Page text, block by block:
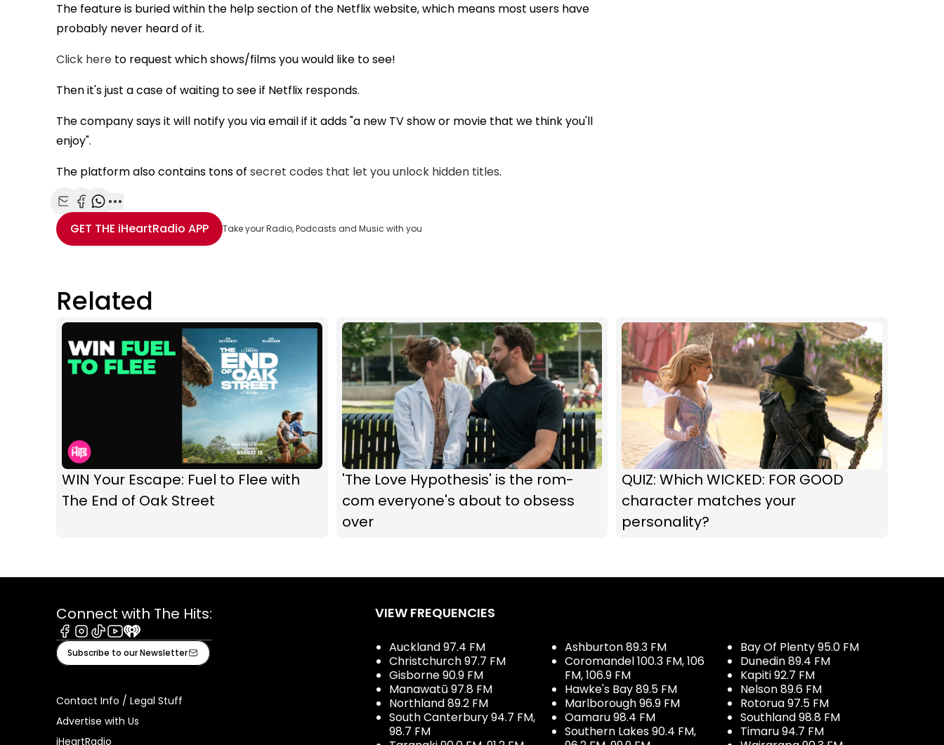
The feature is buried within the help section of the Netflix website, which means most users have
probably never heard of it.
Click here to request which shows/films you would like to see!
Then it's just a case of waiting to see if Netflix responds.
The company says it will notify you via email if it adds "a new TV show or movie that we think you'll
enjoy".
The platform also contains tons of secret codes that let you unlock hidden titles.
Share with Email
Share with Facebook
Share with WhatsApp
More share options
GET THE iHeartRadio APP Take your Radio, Podcasts and Music with you
Related
WIN Your Escape: Fuel to Flee with
The End of Oak Street
'The Love Hypothesis' is the rom-
com everyone's about to obsess
over
QUIZ: Which WICKED: FOR GOOD
character matches your
personality?
Connect with The Hits:
Facebook
Instagram
TiktokYoutube
iHeart
Subscribe to our Newsletter
Contact Info / Legal Stuff
Advertise with Us
iHeartRadio
VIEW FREQUENCIES
Auckland 97.4 FM
Christchurch 97.7 FM
Gisborne 90.9 FM
Manawatū 97.8 FM
Northland 89.2 FM
South Canterbury 94.7 FM,
98.7 FM
Ashburton 89.3 FM
Coromandel 100.3 FM, 106
FM, 106.9 FM
Hawke's Bay 89.5 FM
Marlborough 96.9 FM
Oamaru 98.4 FM
Southern Lakes 90.4 FM,
Bay Of Plenty 95.0 FM
Dunedin 89.4 FM
Kapiti 92.7 FM
Nelson 89.6 FM
Rotorua 97.5 FM
Southland 98.8 FM
Timaru 94.7 FM